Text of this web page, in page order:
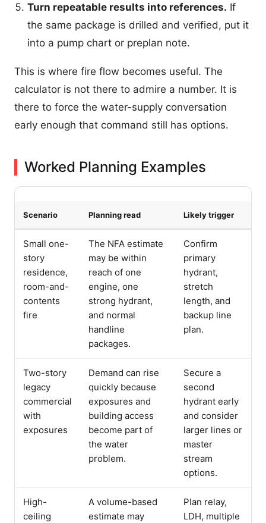
Turn repeatable results into references. If
the same package is drilled and verified, put it
into a pump chart or preplan note.
This is where fire flow becomes useful. The
calculator is not there to admire a number. It is
there to force the water-supply conversation
early enough that command still has options.
Worked Planning Examples
Scenario Planning read Likely trigger
Small one-
story
residence,
room-and-
contents
fire
The NFA estimate
may be within
reach of one
engine, one
strong hydrant,
and normal
handline
packages.
Confirm
primary
hydrant,
stretch
length, and
backup line
plan.
Two-story
legacy
commercial
with
exposures
Demand can rise
quickly because
exposures and
building access
become part of
the water
problem.
Secure a
second
hydrant early
and consider
larger lines or
master
stream
options.
High-
ceiling
A volume-based
estimate may
Plan relay,
LDH, multiple